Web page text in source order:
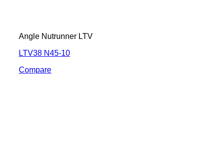
Angle Nutrunner LTV
LTV38 N45-10
Compare